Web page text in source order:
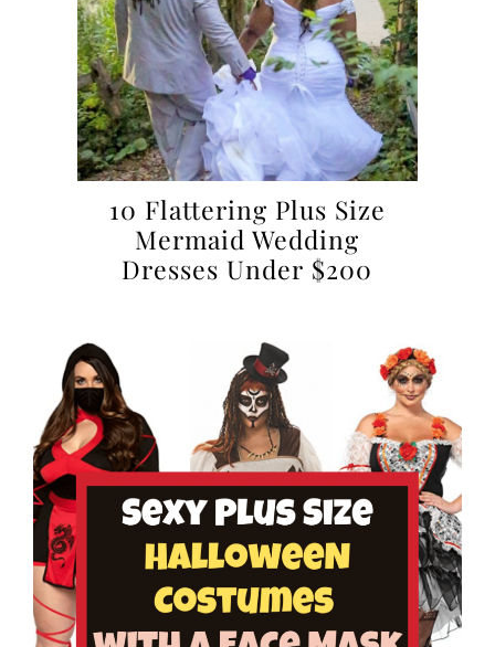
10 Flattering Plus Size
Mermaid Wedding
Dresses Under $200